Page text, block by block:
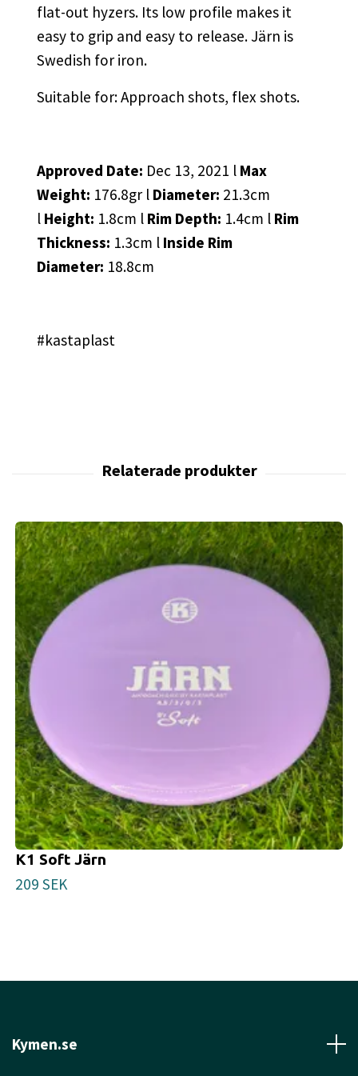
flat-out hyzers. Its low profile makes it
easy to grip and easy to release. Järn is
Swedish for iron.
Suitable for: Approach shots, flex shots.
Approved Date: Dec 13, 2021 l Max
Weight: 176.8gr l Diameter: 21.3cm
l Height: 1.8cm l Rim Depth: 1.4cm l Rim
Thickness: 1.3cm l Inside Rim
Diameter: 18.8cm
#kastaplast
K1 Soft Järn
209 SEK
Kymen.se